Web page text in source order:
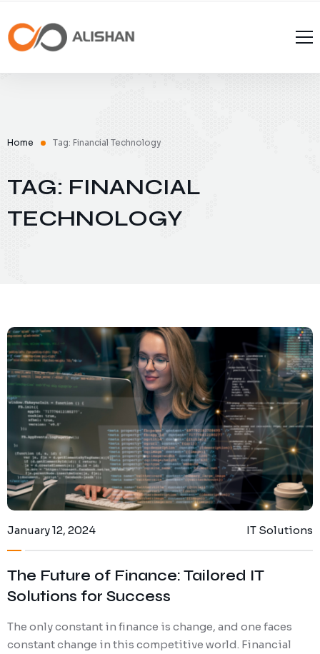
Home Tag: Financial Technology
TAG: FINANCIAL
TECHNOLOGY
January 12, 2024 IT Solutions
The Future of Finance: Tailored IT
Solutions for Success
The only constant in finance is change, and one faces
constant change in this competitive world. Financial